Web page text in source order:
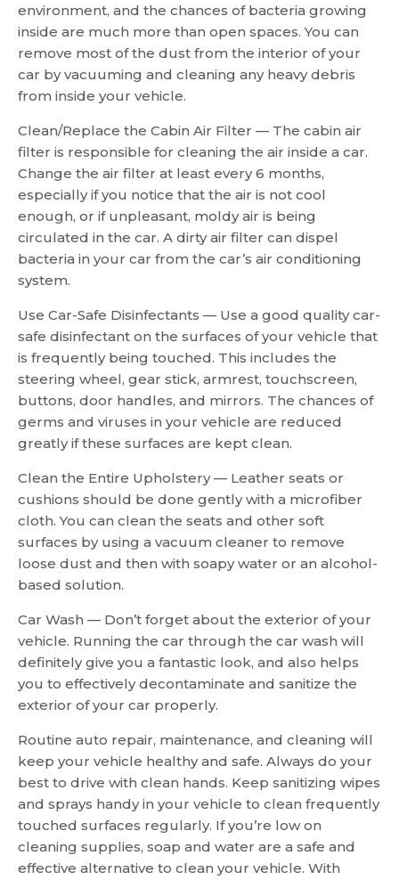
environment, and the chances of bacteria growing
inside are much more than open spaces. You can
remove most of the dust from the interior of your
car by vacuuming and cleaning any heavy debris
from inside your vehicle.
Clean/Replace the Cabin Air Filter — The cabin air
filter is responsible for cleaning the air inside a car.
Change the air filter at least every 6 months,
especially if you notice that the air is not cool
enough, or if unpleasant, moldy air is being
circulated in the car. A dirty air filter can dispel
bacteria in your car from the car’s air conditioning
system.
Use Car-Safe Disinfectants — Use a good quality car-
safe disinfectant on the surfaces of your vehicle that
is frequently being touched. This includes the
steering wheel, gear stick, armrest, touchscreen,
buttons, door handles, and mirrors. The chances of
germs and viruses in your vehicle are reduced
greatly if these surfaces are kept clean.
Clean the Entire Upholstery — Leather seats or
cushions should be done gently with a microfiber
cloth. You can clean the seats and other soft
surfaces by using a vacuum cleaner to remove
loose dust and then with soapy water or an alcohol-
based solution.
Car Wash — Don’t forget about the exterior of your
vehicle. Running the car through the car wash will
definitely give you a fantastic look, and also helps
you to effectively decontaminate and sanitize the
exterior of your car properly.
Routine auto repair, maintenance, and cleaning will
keep your vehicle healthy and safe. Always do your
best to drive with clean hands. Keep sanitizing wipes
and sprays handy in your vehicle to clean frequently
touched surfaces regularly. If you’re low on
cleaning supplies, soap and water are a safe and
effective alternative to clean your vehicle. With